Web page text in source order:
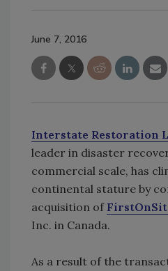
June 7, 2016
Interstate Restoration
leader in disaster
commercial scale, has
continental stature by
acquisition of
Inc. in Canada.
As a result of the